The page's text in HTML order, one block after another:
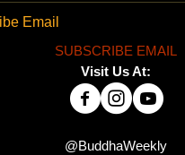
Email
SUBSCRIBE EMAIL
Visit Us At:
@BuddhaWeekly